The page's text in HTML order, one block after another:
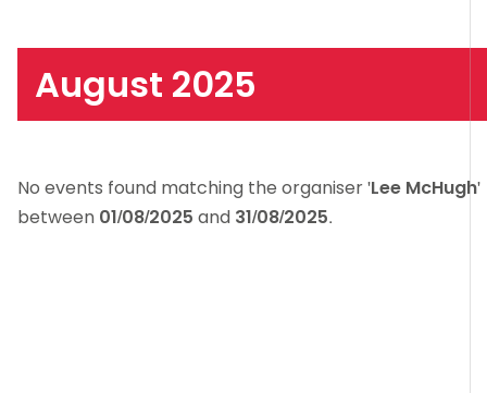
rules
August 2025
No events found matching the organiser 'Lee McHugh'
between 01/08/2025 and 31/08/2025.